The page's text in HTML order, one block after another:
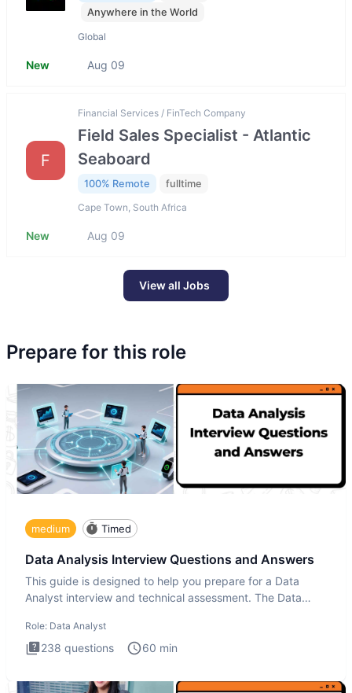
Anywhere in the World
Global
New Aug 09
F
Financial Services / FinTech Company
Field Sales Specialist - Atlantic
Seaboard
100% Remote fulltime
Cape Town, South Africa
New Aug 09
View all Jobs
Prepare for this role
medium Timed
Data Analysis Interview Questions and Answers
This guide is designed to help you prepare for a Data
Analyst interview and technical assessment. The Data
Role: Data Analyst
238 questions 60 min